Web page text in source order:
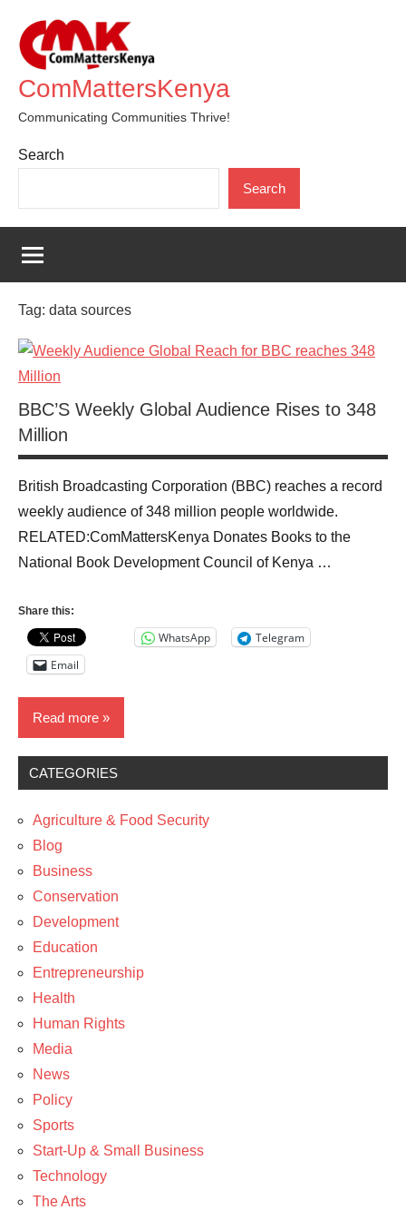
content
ComMattersKenya
Communicating Communities Thrive!
Search
Search
Tag: data sources
BBC’S Weekly Global Audience Rises to 348
Million
British Broadcasting Corporation (BBC) reaches a record
weekly audience of 348 million people worldwide.
RELATED:ComMattersKenya Donates Books to the
National Book Development Council of Kenya …
Share this:
WhatsApp
Telegram
Email
Read more
Blog
News
CATEGORIES
Agriculture & Food Security
Blog
Business
Conservation
Development
Education
Entrepreneurship
Health
Human Rights
Media
News
Policy
Sports
Start-Up & Small Business
Technology
The Arts